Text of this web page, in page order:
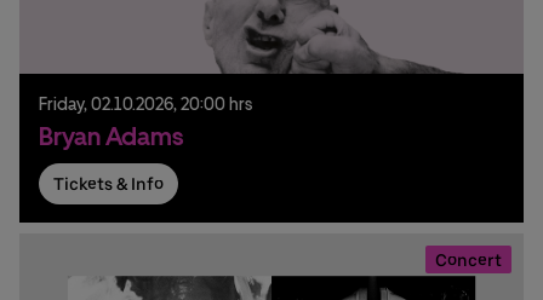
Friday, 02.10.2026, 20:00 hrs
Bryan Adams
Tickets & Info
Concert